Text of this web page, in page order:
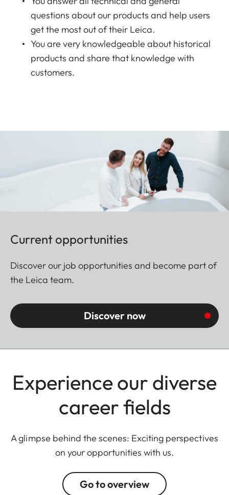
questions about our products and help users
get the most out of their Leica.
You are very knowledgeable about historical
products and share that knowledge with
customers.
Current opportunities
Discover our job opportunities and become part of
the Leica team.
Discover now
Experience our diverse
career fields
A glimpse behind the scenes: Exciting perspectives
on your opportunities with us.
Go to overview